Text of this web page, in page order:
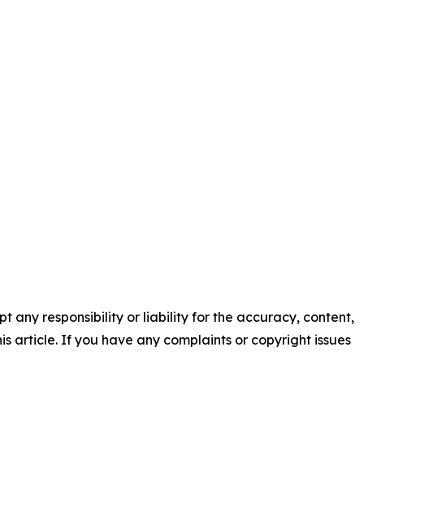
any responsibility or liability for the accuracy, content,
article. If you have any complaints or copyright issues